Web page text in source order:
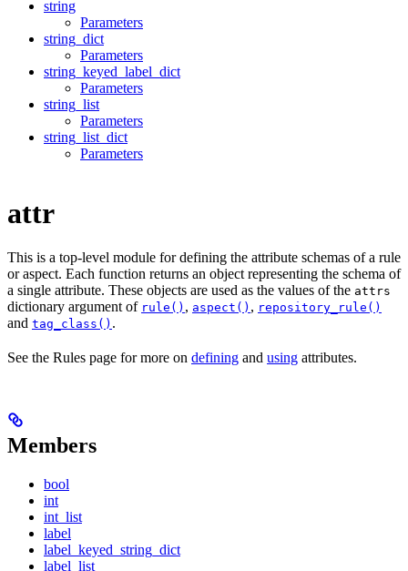
string
Parameters
string_dict
Parameters
string_keyed_label_dict
Parameters
string_list
Parameters
string_list_dict
Parameters
attr
This is a top-level module for defining the attribute schemas of a rule
or aspect. Each function returns an object representing the schema of
a single attribute. These objects are used as the values of the attrs
dictionary argument of rule() , aspect() , repository_rule()
and tag_class() .
See the Rules page for more on defining and using attributes.
Members
bool
int
int_list
label
label_keyed_string_dict
label_list